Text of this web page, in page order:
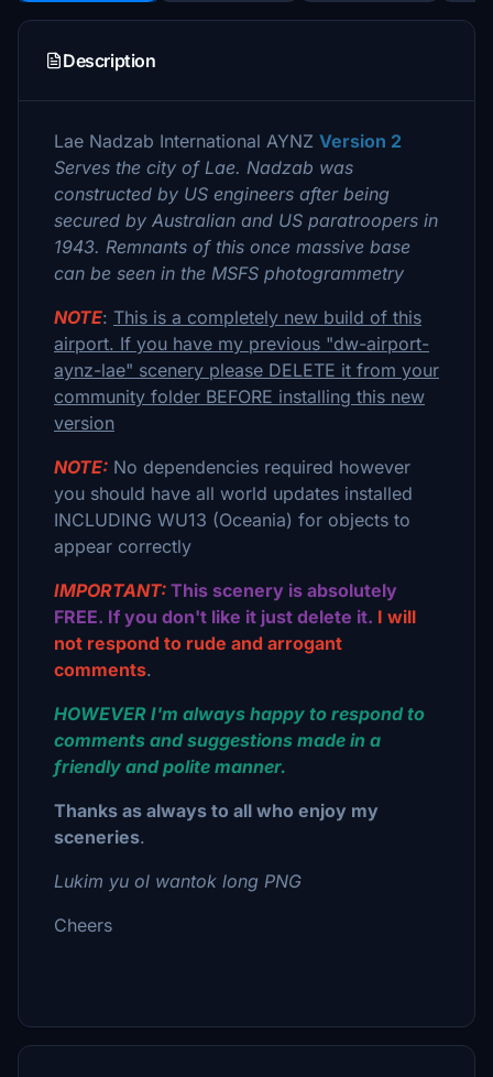
Description
Lae Nadzab International AYNZ Version 2
Serves the city of Lae. Nadzab was
constructed by US engineers after being
secured by Australian and US paratroopers in
1943. Remnants of this once massive base
can be seen in the MSFS photogrammetry
NOTE: This is a completely new build of this
airport. If you have my previous "dw-airport-
aynz-lae" scenery please DELETE it from your
community folder BEFORE installing this new
version
NOTE: No dependencies required however
you should have all world updates installed
INCLUDING WU13 (Oceania) for objects to
appear correctly
IMPORTANT: This scenery is absolutely
FREE. If you don't like it just delete it. I will
not respond to rude and arrogant
comments.
HOWEVER I'm always happy to respond to
comments and suggestions made in a
friendly and polite manner.
Thanks as always to all who enjoy my
sceneries.
Lukim yu ol wantok long PNG
Cheers